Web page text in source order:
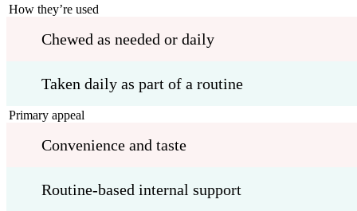
How they’re used
Chewed as needed or daily
Taken daily as part of a routine
Primary appeal
Convenience and taste
Routine-based internal support